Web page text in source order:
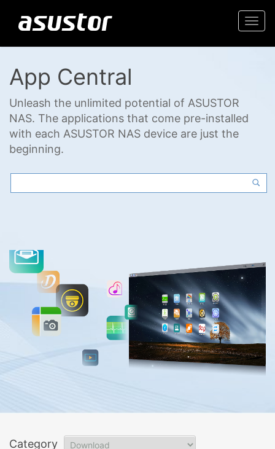
App Central
Unleash the unlimited potential of ASUSTOR
NAS. The applications that come pre-installed
with each ASUSTOR NAS device are just the
beginning.
Category